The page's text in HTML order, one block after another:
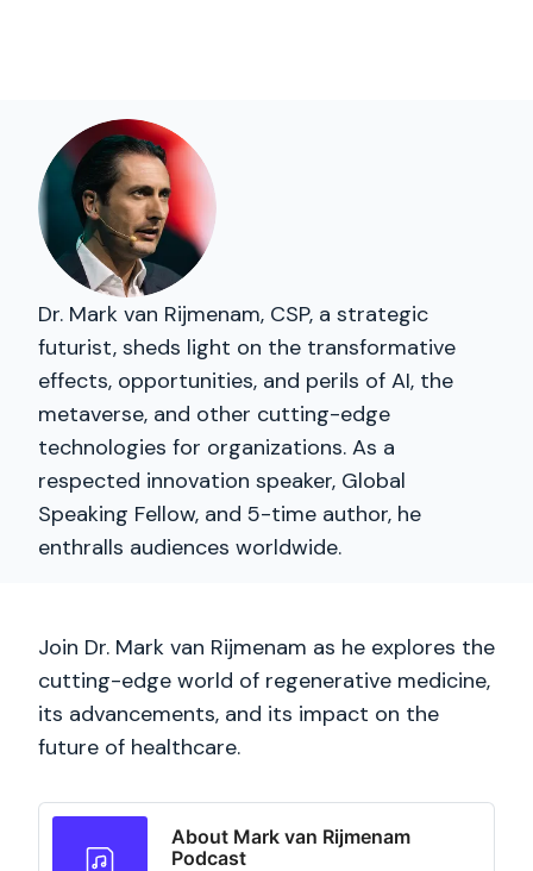
Dr. Mark van Rijmenam, CSP, a strategic
futurist, sheds light on the transformative
effects, opportunities, and perils of AI, the
metaverse, and other cutting-edge
technologies for organizations. As a
respected innovation speaker, Global
Speaking Fellow, and 5-time author, he
enthralls audiences worldwide.
Join Dr. Mark van Rijmenam as he explores the
cutting-edge world of regenerative medicine,
its advancements, and its impact on the
future of healthcare.
About Mark van Rijmenam
Podcast